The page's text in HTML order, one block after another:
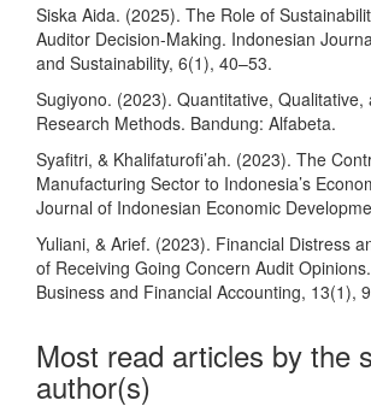
Siska Aida. (2025). The Role of
Auditor Decision-Making. Indonesian
and Sustainability, 6(1), 40–53.
Sugiyono. (2023). Quantitative, Qualitative,
Research Methods. Bandung: Alfabeta.
Syafitri, & Khalifaturofi’ah. (2023). The
Manufacturing Sector to Indonesia’s
Journal of Indonesian Economic
Yuliani, & Arief. (2023). Financial Distress
of Receiving Going Concern Audit
Business and Financial Accounting, 13(1),
Most read articles by the
author(s)